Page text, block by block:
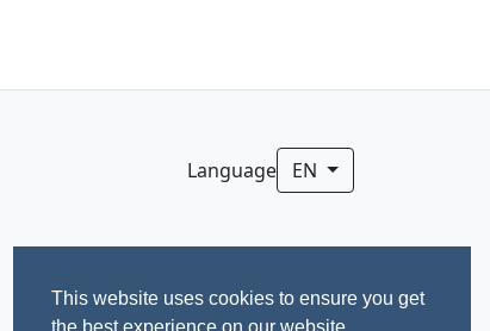
This website uses cookies to ensure you get
Language EN